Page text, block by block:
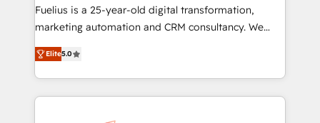
other ones listed in our profile. Our services: -
HubSpot implementation - HubSpot CMS website
is there for you to: - Grow revenue, and run your
business more efficiently - Build stronger
Fuelius is a 25-year-old digital transformation,
marketing automation and CRM consultancy. We
enable mid-market and enterprise clients to
maximise their return from digital and fuel their
growth. We modernise platforms, streamline
operations that are causing inefficiencies, improve
Elite5.0